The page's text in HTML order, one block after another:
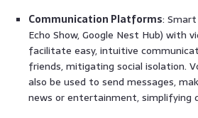
Communication Platforms: Smart
Echo Show, Google Nest Hub) with
facilitate easy, intuitive
friends, mitigating social isolation.
also be used to send messages,
news or entertainment, simplifying